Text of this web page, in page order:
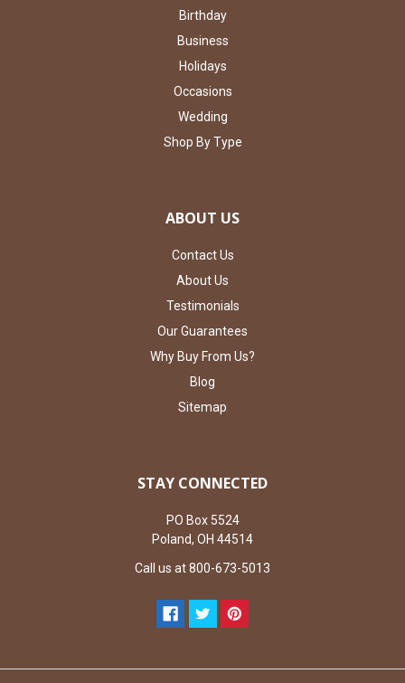
Birthday
Business
Holidays
Occasions
Wedding
Shop By Type
ABOUT US
Contact Us
About Us
Testimonials
Our Guarantees
Why Buy From Us?
Blog
Sitemap
STAY CONNECTED
PO Box 5524
Poland, OH 44514
Call us at 800-673-5013